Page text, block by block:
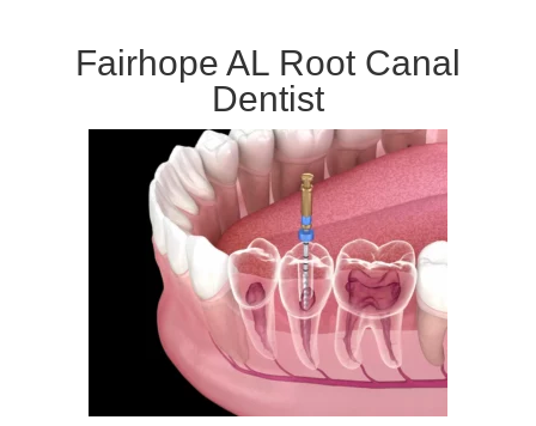
Fairhope AL Root Canal
Dentist